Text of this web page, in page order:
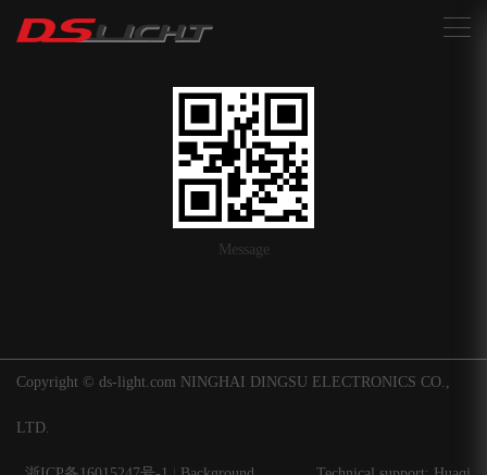
搜索
Message
Copyright © ds-light.com NINGHAI DINGSU ELECTRONICS CO.,
LTD.